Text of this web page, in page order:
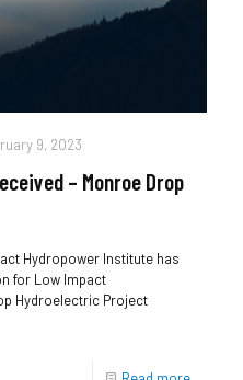
9, 2023
– Monroe Drop
Hydropower Institute has
for Low Impact
Hydroelectric Project